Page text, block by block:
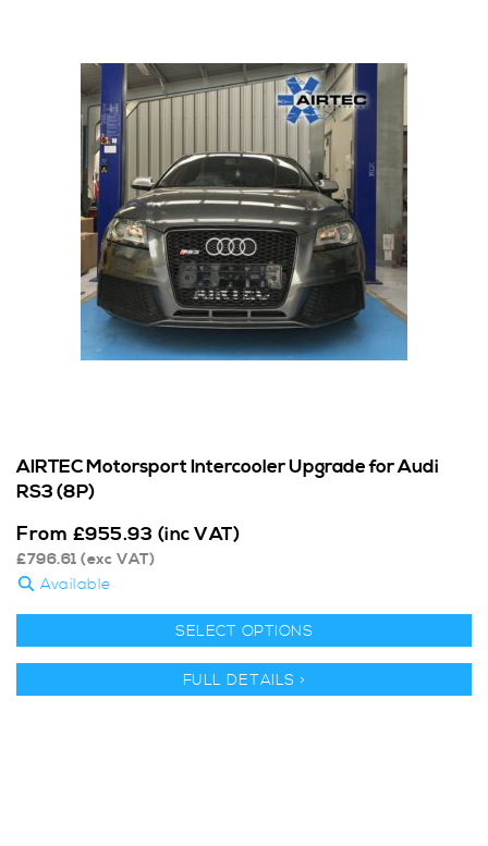
AIRTEC Motorsport Intercooler Upgrade for Audi
RS3 (8P)
From £955.93 (inc VAT)
£796.61 (exc VAT)
Available
SELECT OPTIONS
FULL DETAILS >